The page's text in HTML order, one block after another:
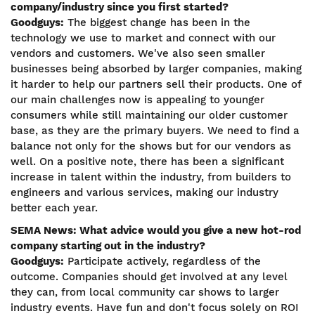
company/industry since you first started?
Goodguys: The biggest change has been in the
technology we use to market and connect with our
vendors and customers. We've also seen smaller
businesses being absorbed by larger companies, making
it harder to help our partners sell their products. One of
our main challenges now is appealing to younger
consumers while still maintaining our older customer
base, as they are the primary buyers. We need to find a
balance not only for the shows but for our vendors as
well. On a positive note, there has been a significant
increase in talent within the industry, from builders to
engineers and various services, making our industry
better each year.
SEMA News: What advice would you give a new hot-rod
company starting out in the industry?
Goodguys: Participate actively, regardless of the
outcome. Companies should get involved at any level
they can, from local community car shows to larger
industry events. Have fun and don't focus solely on ROI